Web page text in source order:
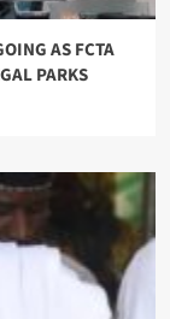
AS FCTA
PARKS